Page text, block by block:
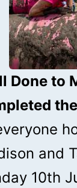
Done to
and
10th